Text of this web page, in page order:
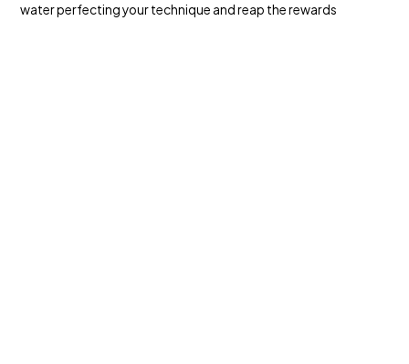
water perfecting your technique and reap the rewards